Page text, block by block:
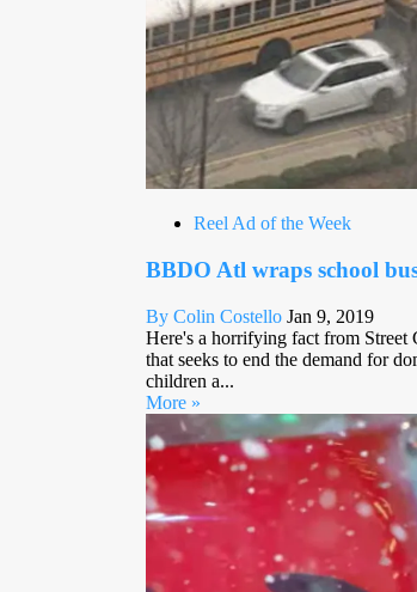
Reel Ad of the Week
BBDO Atl wraps school
By Colin Costello Jan 9, 2019
Here's a horrifying fact from Street
that seeks to end the demand for
children a...
More »